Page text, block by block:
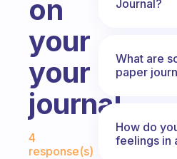
on
your
your
journal
Fabulous Community
4
response(s)
Journal?
What are
paper
How do
feelings in